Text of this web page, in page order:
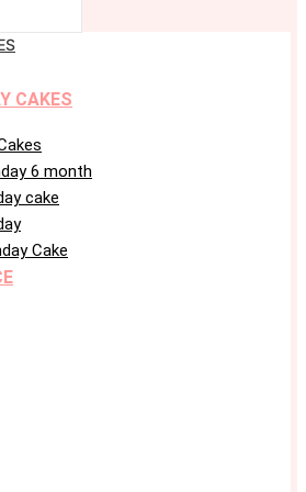
CAKES
6 month
cake
Cake